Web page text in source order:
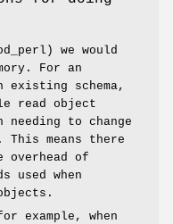
we would
For an
schema,
read object
to change
means there
overhead of
used when
example, when